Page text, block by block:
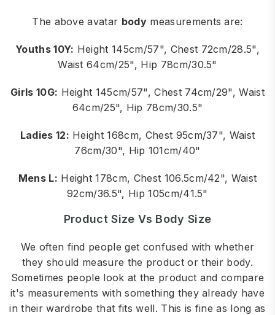
The above avatar bodymeasurements are:
Youths 10Y: Height 145cm/57", Chest 72cm/28.5",
Waist 64cm/25", Hip 78cm/30.5"
Girls 10G: Height 145cm/57", Chest 74cm/29", Waist
64cm/25", Hip 78cm/30.5"
Ladies 12: Height 168cm, Chest 95cm/37", Waist
76cm/30", Hip 101cm/40"
Mens L: Height 178cm, Chest 106.5cm/42", Waist
92cm/36.5", Hip 105cm/41.5"
Product Size Vs Body Size
We often find people get confused with whether
they should measure the product or their body.
Sometimes people look at the product and compare
it's measurements with something they already have
in their wardrobe that fits well. This is fine as long as